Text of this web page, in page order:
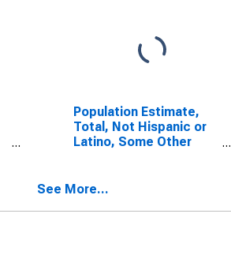
Population Estimate,
Total, Not Hispanic or
Latino, Some Other
County, AL
See More...